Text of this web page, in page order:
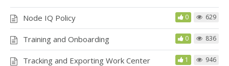
Node IQ Policy 0 629
Training and Onboarding 0 836
Tracking and Exporting Work Center
1 946